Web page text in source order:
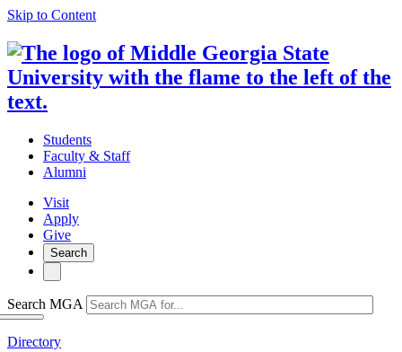
Skip to Content
Students
Faculty & Staff
Alumni
Visit
Apply
Give
Search
Search MGA
Directory